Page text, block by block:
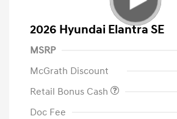
2026 Hyundai Elantra SE
MSRP
McGrath Discount
Retail Bonus Cash
Doc Fee